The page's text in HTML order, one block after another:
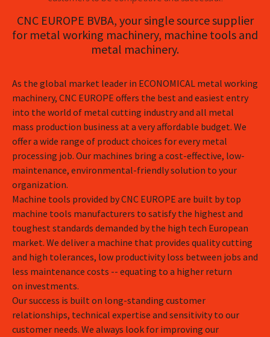
CNC EUROPE BVBA, your single source supplier
for metal working machinery, machine tools and
metal machinery.
As the global market leader in ECONOMICAL metal working
machinery, CNC EUROPE offers the best and easiest entry
into the world of metal cutting industry and all metal
mass production business at a very affordable budget. We
offer a wide range of product choices for every metal
processing job. Our machines bring a cost-effective, low-
maintenance, environmental-friendly solution to your
organization.
Machine tools provided by CNC EUROPE are built by top
machine tools manufacturers to satisfy the highest and
toughest standards demanded by the high tech European
market. We deliver a machine that provides quality cutting
and high tolerances, low productivity loss between jobs and
less maintenance costs -- equating to a higher return
on investments.
Our success is built on long-standing customer
relationships, technical expertise and sensitivity to our
customer needs. We always look for improving our